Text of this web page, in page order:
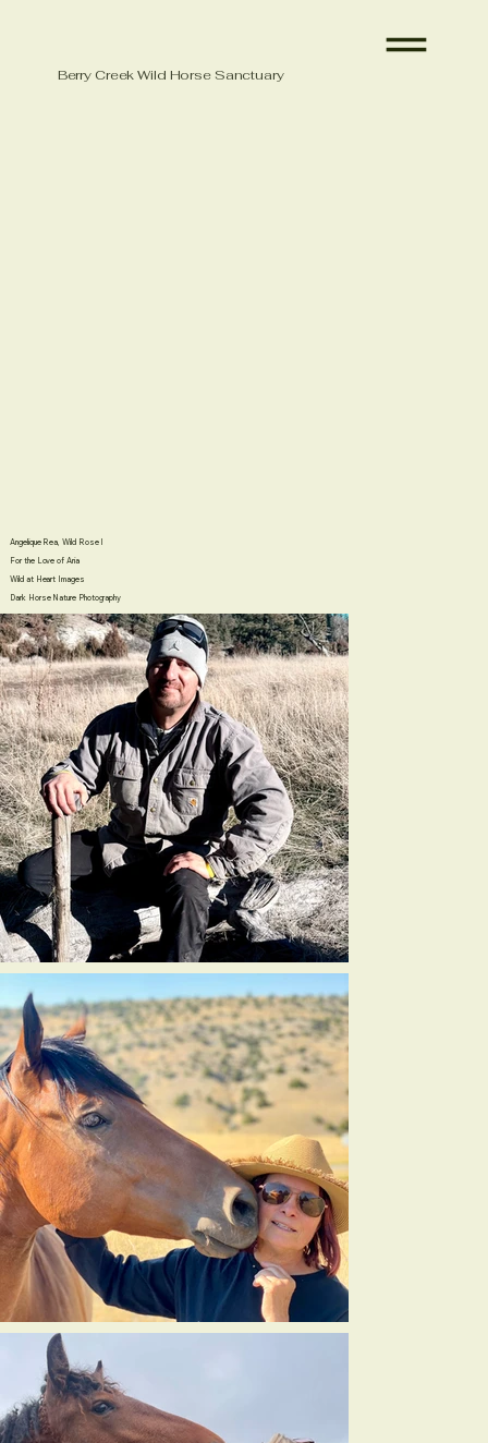
Berry Creek Wild Horse Sanctuary
Angelique Rea, Wild Rose I
For the Love of Aria
​Wild at Heart Images
​Dark Horse Nature Photography